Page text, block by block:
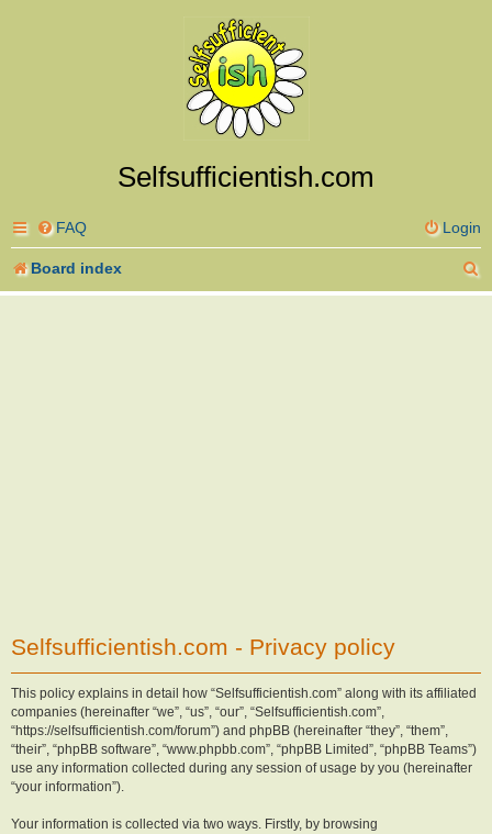
Selfsufficientish.com
FAQ Login
Board index
e
Selfsufficientish.com - Privacy policy
This policy explains in detail how “Selfsufficientish.com” along with its affiliated
companies (hereinafter “we”, “us”, “our”, “Selfsufficientish.com”,
“https://selfsufficientish.com/forum”) and phpBB (hereinafter “they”, “them”,
“their”, “phpBB software”, “www.phpbb.com”, “phpBB Limited”, “phpBB Teams”)
use any information collected during any session of usage by you (hereinafter
“your information”).
Your information is collected via two ways. Firstly, by browsing